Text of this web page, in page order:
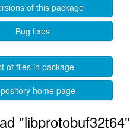
of this package
Bug fixes
of files in package
home page
"libprotobuf32t64"